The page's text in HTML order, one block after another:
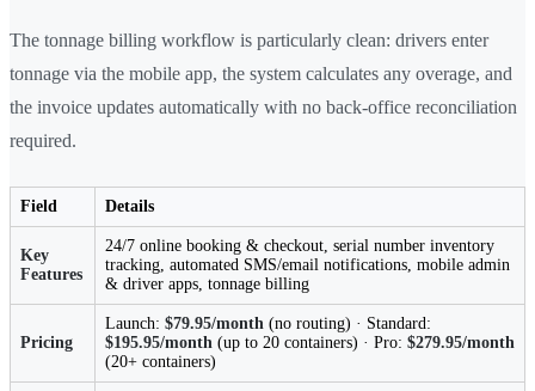
The tonnage billing workflow is particularly clean: drivers enter
tonnage via the mobile app, the system calculates any overage, and
the invoice updates automatically with no back-office reconciliation
required.
Field Details
Key
Features
24/7 online booking & checkout, serial number inventory
tracking, automated SMS/email notifications, mobile admin
& driver apps, tonnage billing
Pricing
Launch: $79.95/month (no routing) · Standard:
$195.95/month (up to 20 containers) · Pro: $279.95/month
(20+ containers)